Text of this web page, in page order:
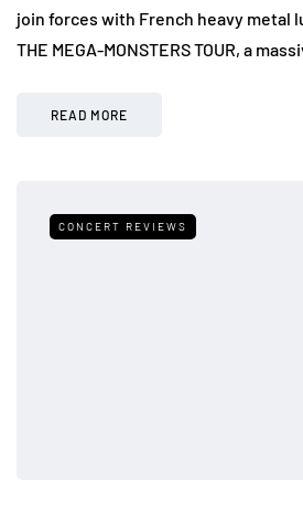
join forces with French heavy metal
THE MEGA-MONSTERS TOUR, a
READ MORE
CONCERT REVIEWS